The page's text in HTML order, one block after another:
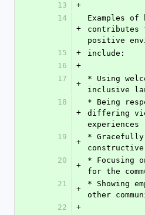
13
+
14
+
Examples
contributes
positive
15
+
include:
16
+
17
+
* Using
inclusive
18
+
* Being
differing
experiences
19
+
* Gracefully
20
+
* Focusing
for the
21
+
* Showing
other
22
+